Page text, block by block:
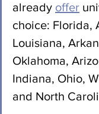
already offer
choice: Florida,
Louisiana,
Oklahoma,
Indiana, Ohio,
and North